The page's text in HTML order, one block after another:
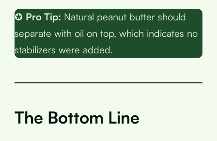
✪ Pro Tip: Natural peanut butter should
separate with oil on top, which indicates no
stabilizers were added.
The Bottom Line